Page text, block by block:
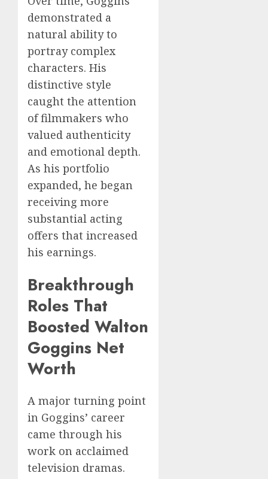
demonstrated a
natural ability to
portray complex
characters. His
distinctive style
caught the attention
of filmmakers who
valued authenticity
and emotional depth.
As his portfolio
expanded, he began
receiving more
substantial acting
offers that increased
his earnings.
Breakthrough
Roles That
Boosted Walton
Goggins Net
Worth
A major turning point
in Goggins’ career
came through his
work on acclaimed
television dramas.